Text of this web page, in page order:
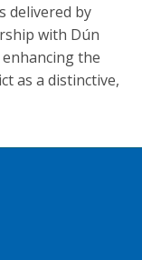
delivered by
with Dún
the
as a distinctive,